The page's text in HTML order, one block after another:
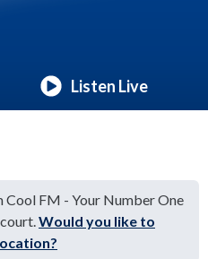
Listen Live
Cool FM - Your Number One
Would you like to